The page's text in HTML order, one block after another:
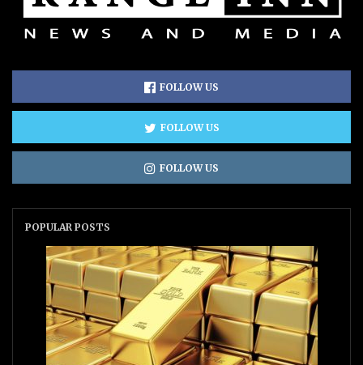
FOLLOW US
FOLLOW US
FOLLOW US
POPULAR POSTS